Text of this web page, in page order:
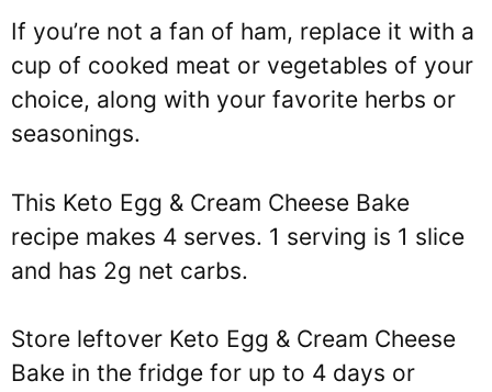
If you’re not a fan of ham, replace it with a
cup of cooked meat or vegetables of your
choice, along with your favorite herbs or
seasonings.
This Keto Egg & Cream Cheese Bake
recipe makes 4 serves. 1 serving is 1 slice
and has 2g net carbs.
Store leftover Keto Egg & Cream Cheese
Bake in the fridge for up to 4 days or